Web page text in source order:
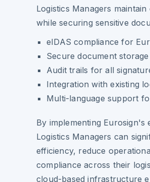
Logistics Managers
while securing sensitive
eIDAS compliance for
Secure document
Audit trails for all
Integration with existing
Multi-language support
By implementing Eurosign's
Logistics Managers can
efficiency, reduce
compliance across their
cloud-based infrastructure